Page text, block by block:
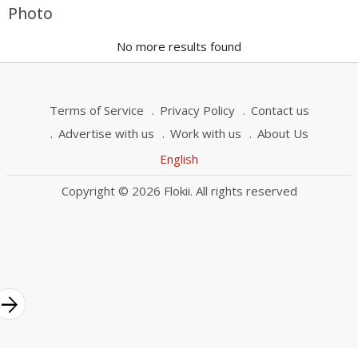
Photo
No more results found
Terms of Service Privacy Policy
Contact us
Advertise with us
Work with us
About Us
English
Copyright © 2026 Flokii. All rights reserved